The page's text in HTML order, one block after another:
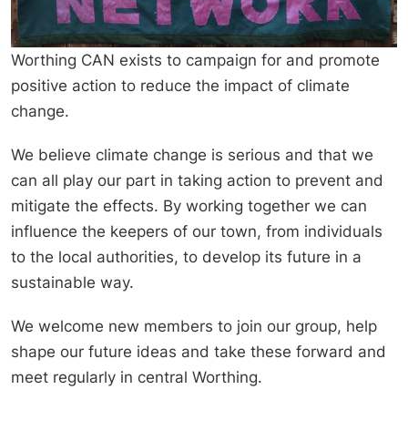
Worthing CAN exists to campaign for and promote
positive action to reduce the impact of climate
change.
We believe climate change is serious and that we
can all play our part in taking action to prevent and
mitigate the effects. By working together we can
influence the keepers of our town, from individuals
to the local authorities, to develop its future in a
sustainable way.
We welcome new members to join our group, help
shape our future ideas and take these forward and
meet regularly in central Worthing.